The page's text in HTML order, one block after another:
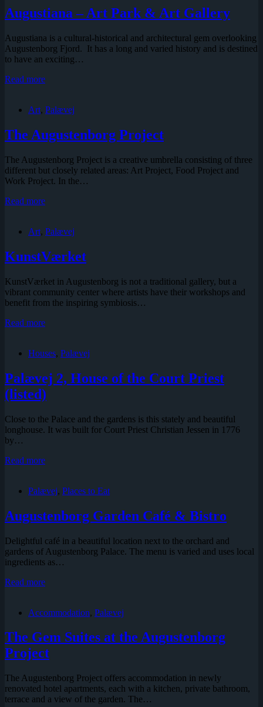
Augustiana – Art Park & Art Gallery
Augustiana is a cultural-historical and architectural gem overlooking
Augustenborg Fjord. It has a long and varied history and is destined
to have an exciting…
Read moreAugustiana
Park
Art
Gallery
Art, Palævej
The Augustenborg Project
The Augustenborg Project is a creative umbrella consisting of three
different but closely related areas: Art Project, Food Project and
Work Project. In the…
Read moreThe
Art, Palævej
KunstVærket
KunstVærket in Augustenborg is not a traditional gallery, but a
vibrant community center where artists have their workshops and
benefit from the inspiring symbiosis…
Read moreKunstVærket
Houses, Palævej
Palævej 2, House of the Court Priest
(listed)
Close to the Palace and the gardens is this stately and beautiful
longhouse. It was built for Court Priest Christian Jessen in 1776
by…
Read morePalævej
of
Court
Priest
Palævej, Places to Eat
Augustenborg Garden Café & Bistro
Delightful café in a beautiful location next to the orchard and
gardens of Augustenborg Palace. The menu is varied and uses local
ingredients as…
Read moreAugustenborg
&
Accommodation, Palævej
The Gem Suites at the Augustenborg
Project
The Augustenborg Project offers accommodation in newly
renovated hotel apartments, each with a kitchen, private bathroom,
terrace and a view of the garden. The…